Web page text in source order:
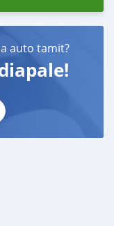
auto tamit?